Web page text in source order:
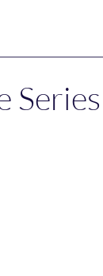
Series